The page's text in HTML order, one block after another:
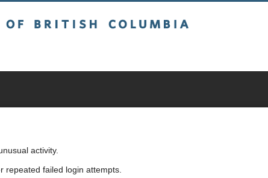
activity.
repeated failed login attempts.